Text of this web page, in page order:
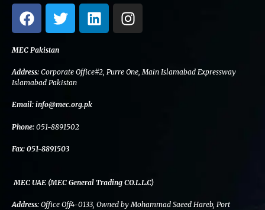
F
a
c
e
b
o
o
k
T
w
i
t
e
r
L
i
n
e
I
n
s
a
MEC Pakistan
Address: Corporate Office#2, Purre One, Main Islamabad Expressway
Islamabad Pakistan
Email: info@mec.org.pk
Phone: 051-8891502
Fax: 051-8891503
MEC UAE (MEC General Trading CO.L.L.C)
Address: Office Off4-0133, Owned by Mohammad Saeed Hareb, Port